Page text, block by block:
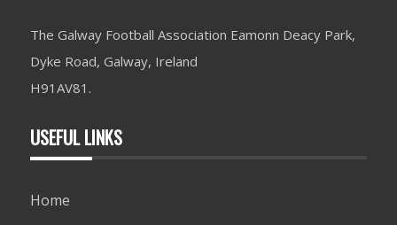
The Galway Football Association Eamonn Deacy Park,
Dyke Road, Galway, Ireland
H91AV81.
USEFUL LINKS
Home